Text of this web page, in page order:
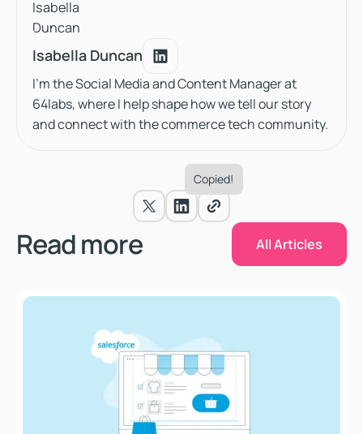
Isabella Duncan Isabella Duncan
I'm the Social Media and Content Manager at
64labs, where I help shape how we tell our story
and connect with the commerce tech community.
Copied!
Read more All Articles
All Articles
Why Salesforce Commerce Cloud Is Still the Best